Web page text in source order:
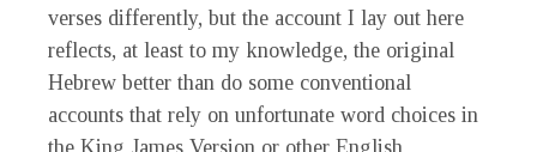
verses differently, but the account I lay out here
reflects, at least to my knowledge, the original
Hebrew better than do some conventional
accounts that rely on unfortunate word choices in